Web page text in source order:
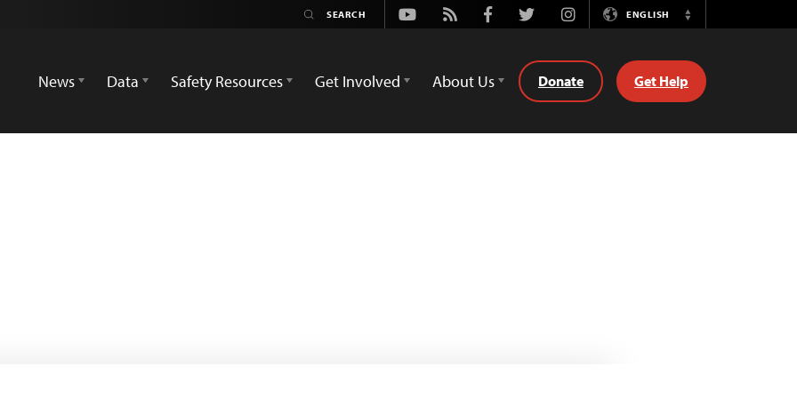
Youtube
Rss FacebookTwitterInstagramENGLISH
Switch
News
Data Safety Resources Get Involved About Us Donate Get Help